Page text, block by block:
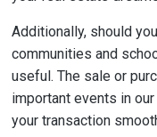
Additionally, should
communities and
useful. The sale or
important events in
your transaction